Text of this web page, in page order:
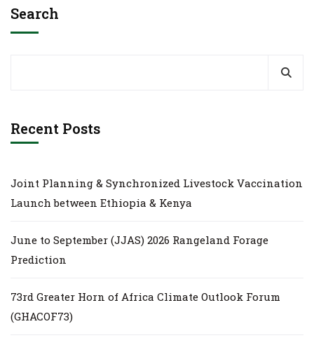
Search
Recent Posts
Joint Planning & Synchronized Livestock Vaccination
Launch between Ethiopia & Kenya
June to September (JJAS) 2026 Rangeland Forage
Prediction
73rd Greater Horn of Africa Climate Outlook Forum
(GHACOF73)